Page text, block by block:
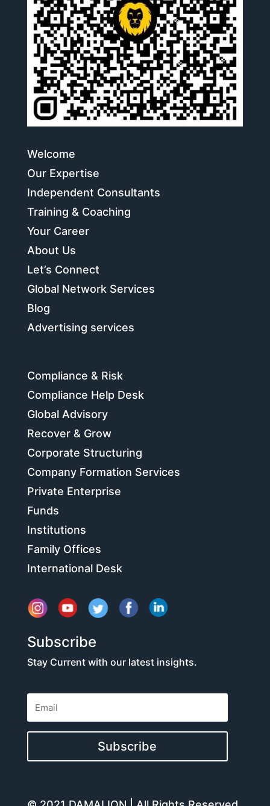
Welcome
Our Expertise
Independent Consultants
Training & Coaching
Your Career
About Us
Let’s Connect
Global Network Services
Blog
Advertising services
Compliance & Risk
Compliance Help Desk
Global Advisory
Recover & Grow
Corporate Structuring
Company Formation Services
Private Enterprise
Funds
Institutions
Family Offices
International Desk
Subscribe
Stay Current with our latest insights.
Subscribe